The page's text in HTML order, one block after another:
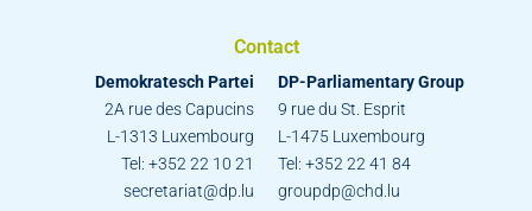
Contact
Demokratesch Partei
2A rue des Capucins
L-1313 Luxembourg
Tel: +352 22 10 21
secretariat@dp.lu
DP-Parliamentary Group
9 rue du St. Esprit
L-1475 Luxembourg
Tel: +352 22 41 84
groupdp@chd.lu